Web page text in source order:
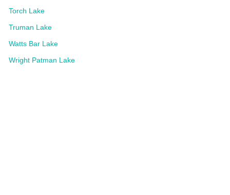
Torch Lake
Truman Lake
Watts Bar Lake
Wright Patman Lake